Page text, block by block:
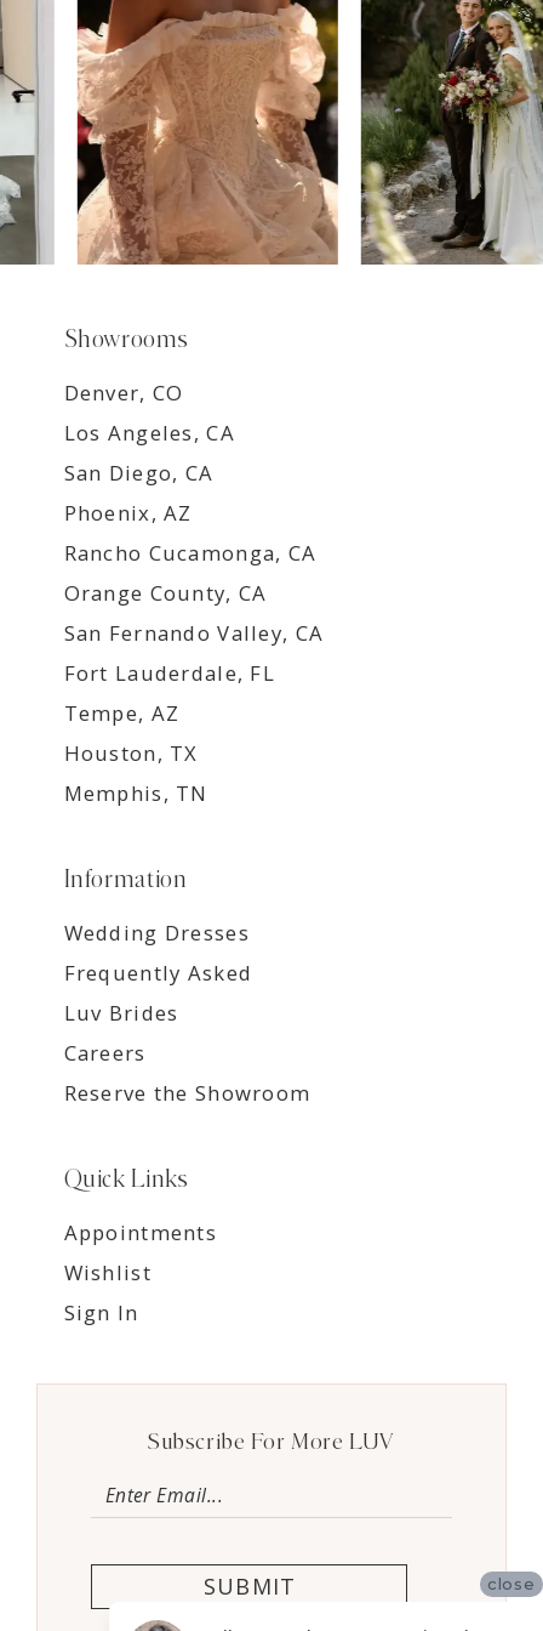
9
Showrooms
Denver, CO
Los Angeles, CA
San Diego, CA
Phoenix, AZ
Rancho Cucamonga, CA
Orange County, CA
San Fernando Valley, CA
Fort Lauderdale, FL
Tempe, AZ
Houston, TX
Memphis, TN
Information
Wedding Dresses
Frequently Asked
Luv Brides
Careers
Reserve the Showroom
Quick Links
Appointments
Wishlist
Sign In
Subscribe For More LUV
SUBMIT close